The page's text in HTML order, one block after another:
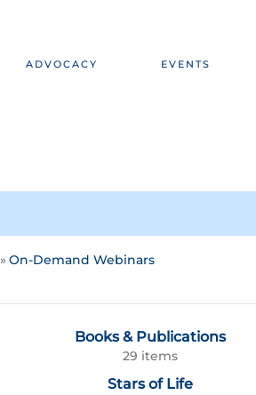
ADVOCACY EVENTS
On-Demand Webinars
Books & Publications
29 items
Stars of Life